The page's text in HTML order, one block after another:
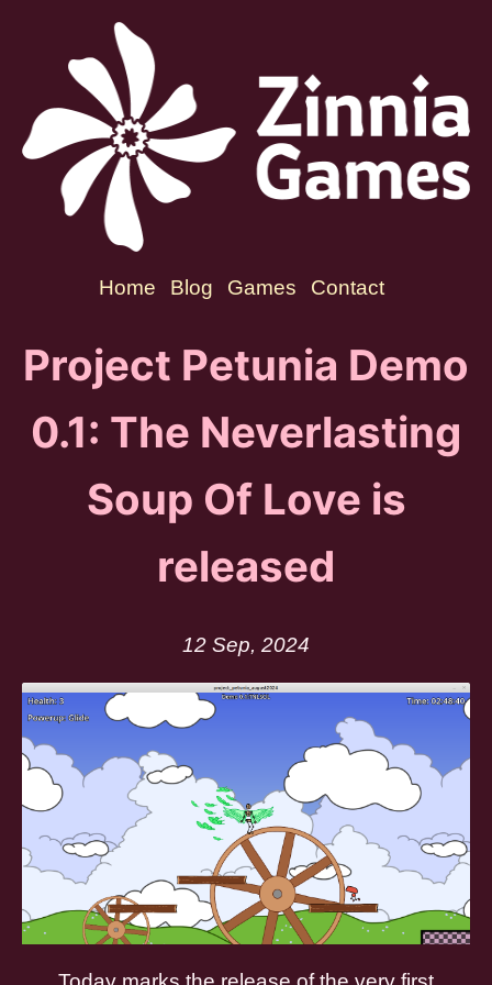
Home Blog Games Contact
Project Petunia Demo
0.1: The Neverlasting
Soup Of Love is
released
12 Sep, 2024